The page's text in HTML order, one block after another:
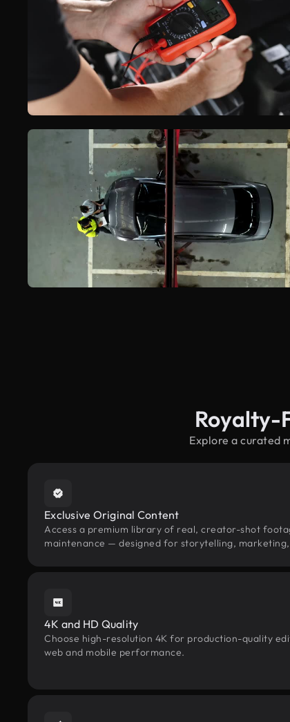
Royalty-
Explore a curated
Exclusive Original Content
Access a premium library of real, creator-shot
maintenance — designed for storytelling,
4K and HD Quality
Choose high-resolution 4K for production-quality
web and mobile performance.